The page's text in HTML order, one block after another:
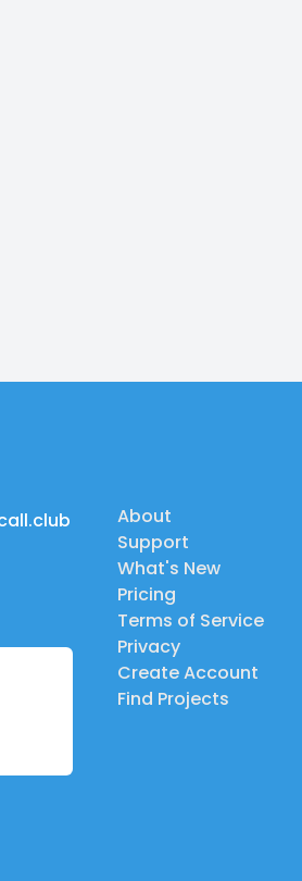
About
Support
What's New
Pricing
Terms of Service
Privacy
Create Account
Find Projects